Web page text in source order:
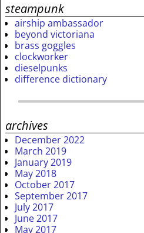
steampunk
airship ambassador
beyond victoriana
brass goggles
clockworker
dieselpunks
difference dictionary
archives
December 2022
March 2019
January 2019
May 2018
October 2017
September 2017
July 2017
June 2017
May 2017